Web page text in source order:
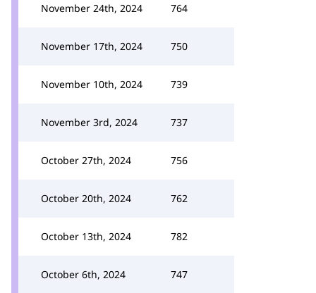
November 24th, 2024 764
November 17th, 2024 750
November 10th, 2024 739
November 3rd, 2024 737
October 27th, 2024 756
October 20th, 2024 762
October 13th, 2024 782
October 6th, 2024 747